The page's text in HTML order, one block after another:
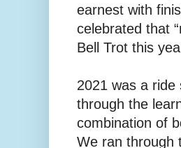
earnest with
celebrated that
Bell Trot this
2021 was a ride
through the
combination of
We ran through